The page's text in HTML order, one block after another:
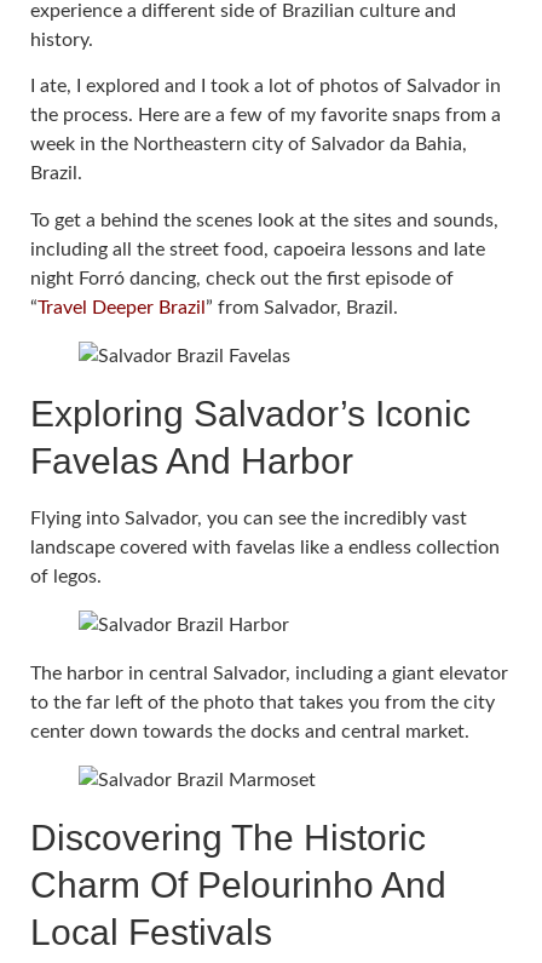
experience a different side of Brazilian culture and
history.
I ate, I explored and I took a lot of photos of Salvador in
the process. Here are a few of my favorite snaps from a
week in the Northeastern city of Salvador da Bahia,
Brazil.
To get a behind the scenes look at the sites and sounds,
including all the street food, capoeira lessons and late
night Forró dancing, check out the first episode of
“Travel Deeper Brazil ” from Salvador, Brazil.
Exploring Salvador’s Iconic
Favelas And Harbor
Flying into Salvador, you can see the incredibly vast
landscape covered with favelas like a endless collection
of legos.
The harbor in central Salvador, including a giant elevator
to the far left of the photo that takes you from the city
center down towards the docks and central market.
Discovering The Historic
Charm Of Pelourinho And
Local Festivals